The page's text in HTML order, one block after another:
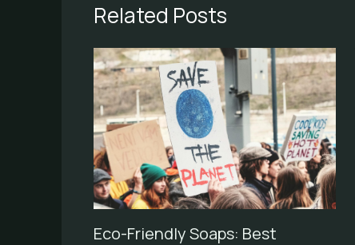
Related Posts
Eco-Friendly Soaps: Best